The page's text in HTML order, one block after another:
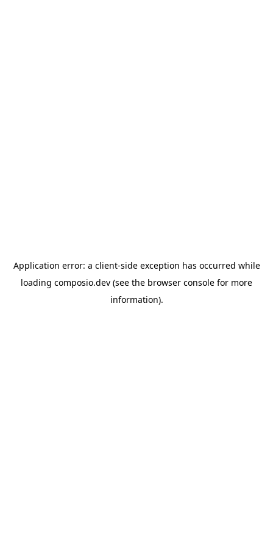
Application error: a client-side exception has occurred while
loading composio.dev (see the browser console for more
information).